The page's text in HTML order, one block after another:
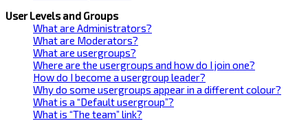
User Levels and Groups
What are Administrators?
What are Moderators?
What are usergroups?
Where are the usergroups and how do I join one?
How do I become a usergroup leader?
Why do some usergroups appear in a different colour?
What is a “Default usergroup”?
What is “The team” link?